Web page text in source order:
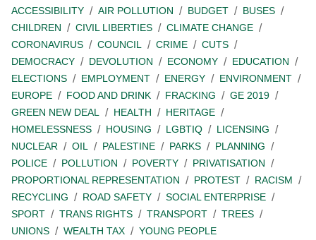
ACCESSIBILITY
AIR POLLUTION BUDGET
BUSES
CHILDREN
CIVIL LIBERTIES
CLIMATE CHANGE
CORONAVIRUS
COUNCIL CRIME
CUTS
DEMOCRACY
DEVOLUTION ECONOMY
EDUCATION
ELECTIONS
EMPLOYMENT ENERGY
ENVIRONMENT
EUROPE
FOOD AND DRINK FRACKING
GE 2019
GREEN NEW DEAL
HEALTH
HERITAGE
HOMELESSNESS
HOUSING LGBTIQ
LICENSING
NUCLEAR
OIL PALESTINE PARKS
PLANNING
POLICE
POLLUTION POVERTY
PRIVATISATION
PROPORTIONAL REPRESENTATION
PROTEST
RACISM
RECYCLING
ROAD SAFETY
SOCIAL ENTERPRISE
SPORT
TRANS RIGHTS TRANSPORT
TREES
UNIONS
WEALTH TAX
YOUNG PEOPLE